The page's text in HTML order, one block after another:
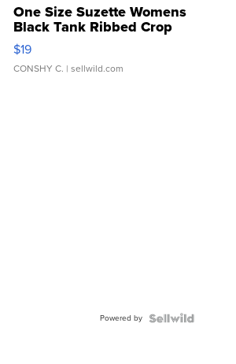
One Size Suzette Womens
Black Tank Ribbed Crop
Asymmetrical ...
$19
CONSHY C. | sellwild.com
Powered by